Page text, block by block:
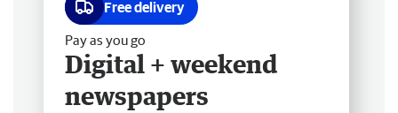
Free delivery
Pay as you go
Digital + weekend
newspapers